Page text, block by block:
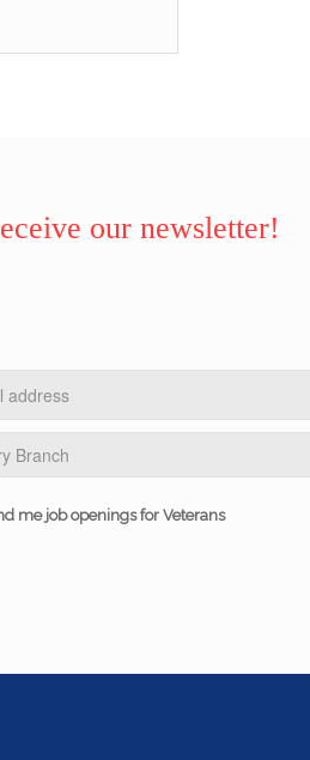
our newsletter!
me job openings for Veterans